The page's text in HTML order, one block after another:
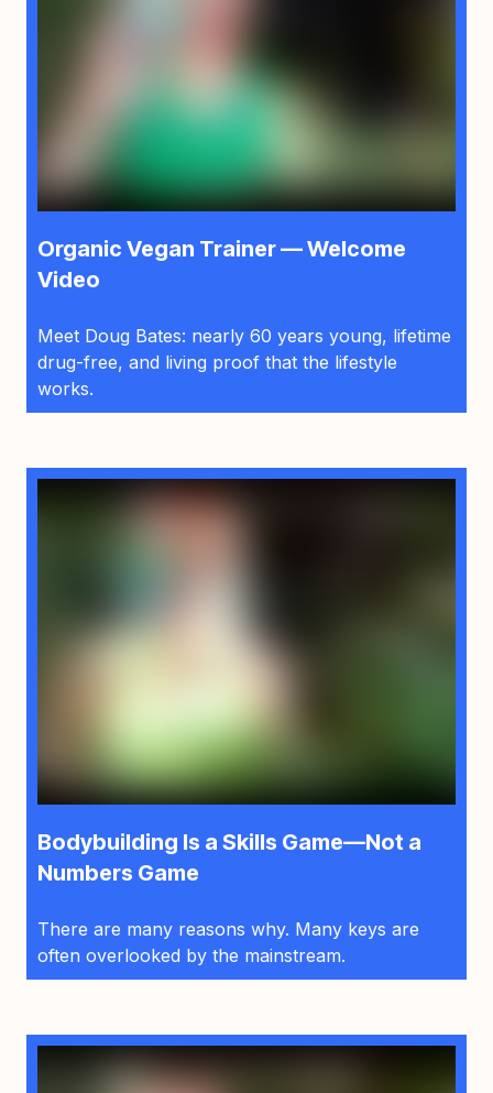
Organic Vegan Trainer — Welcome
Video
Meet Doug Bates: nearly 60 years young, lifetime
drug-free, and living proof that the lifestyle
works.
Bodybuilding Is a Skills Game—Not a
Numbers Game
There are many reasons why. Many keys are
often overlooked by the mainstream.